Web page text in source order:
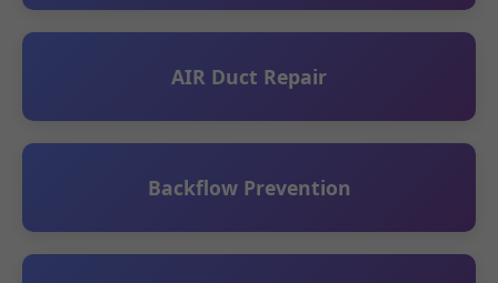
AIR Duct Repair
Backflow Prevention